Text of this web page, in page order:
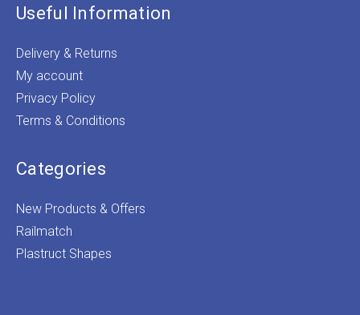
Useful Information
Delivery & Returns
My account
Privacy Policy
Terms & Conditions
Categories
New Products & Offers
Railmatch
Plastruct Shapes